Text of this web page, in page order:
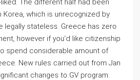
The different half had been
Korea, which is unrecognized by
legally stateless. Greece has zero
however if you’d like citizenship
spend considerable amount of
New rules carried out from Jan
changes to GV program.